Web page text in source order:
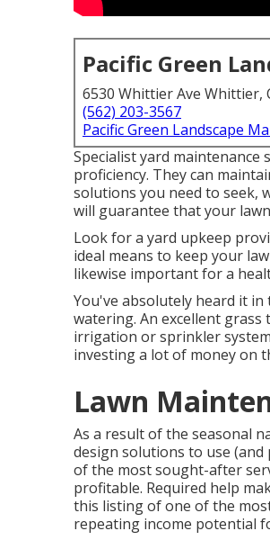
Pacific Green
6530 Whittier Ave Whittier,
(562) 203-3567
Pacific Green Landscape
Specialist yard
proficiency. They can
solutions you need to seek,
will guarantee that your
Look for a yard upkeep
ideal means to keep your
likewise important for a
You've absolutely heard it
watering. An excellent
irrigation or sprinkler
investing a lot of money on
Lawn
As a result of the seasonal
design solutions to use (and
of the most sought-after
profitable. Required help
this listing of one of the
repeating income potential